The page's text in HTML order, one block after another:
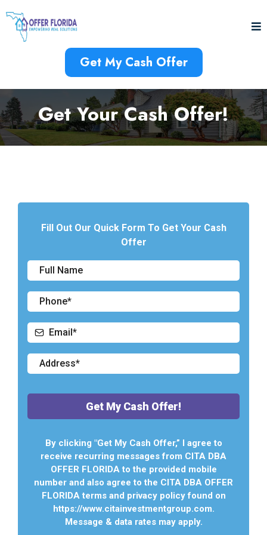
Get My Cash Offer
Get Your Cash Offer!
Fill Out Our Quick Form To Get Your Cash
Offer
Get My Cash Offer!
By clicking "Get My Cash Offer,” I agree to
receive recurring messages from CITA DBA
OFFER FLORIDA to the provided mobile
number and also agree to the CITA DBA OFFER
FLORIDA terms and privacy policy found on
https://www.citainvestmentgroup.com.
Message & data rates may apply.